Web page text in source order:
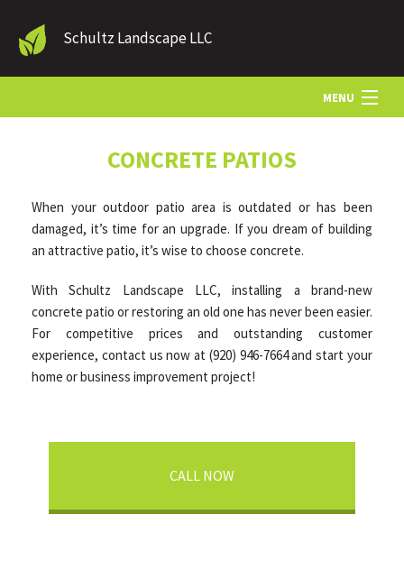
Schultz Landscape LLC
MENU
LANDSCAPE SERVICES
GALLERY
CONCRETE PATIOS
When your outdoor patio area is outdated or has been
damaged, it’s time for an upgrade. If you dream of building
an attractive patio, it’s wise to choose concrete.
With Schultz Landscape LLC, installing a brand-new
concrete patio or restoring an old one has never been easier.
For competitive prices and outstanding customer
experience, contact us now at (920) 946-7664 and start your
home or business improvement project!
CALL NOW